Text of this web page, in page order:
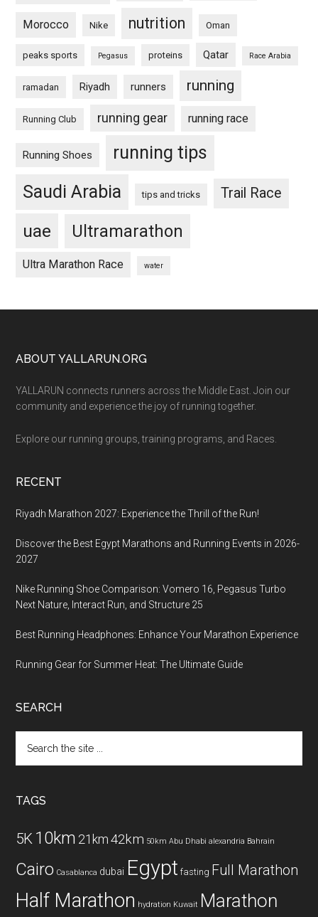
Morocco Nike nutrition Oman
peaks sports Pegasus proteins Qatar Race Arabia
ramadan Riyadh runners running
Running Club running gear running race
Running Shoes
running tips
Saudi Arabia
tips and tricks Trail Race
uae Ultramarathon
Ultra Marathon Race water
Footer
ABOUT YALLARUN.ORG
YALLARUN connects runners across the Middle East. Join our
community and experience the joy of running together.
Explore our running groups, training programs, and Races.
RECENT
Riyadh Marathon 2027: Experience the Thrill of the Run!
Discover the Best Egypt Marathons and Running Events in 2026-
2027
Nike Running Shoe Comparison: Vomero 16, Pegasus Turbo
Next Nature, Interact Run, and Structure 25
Best Running Headphones: Enhance Your Marathon Experience
Running Gear for Summer Heat: The Ultimate Guide
SEARCH
the
TAGS
5K 10km 21km 42km 50km Abu Dhabi alexandria Bahrain
Cairo Casablanca dubai Egypt fasting Full Marathon
Half Marathon hydration Kuwait Marathon